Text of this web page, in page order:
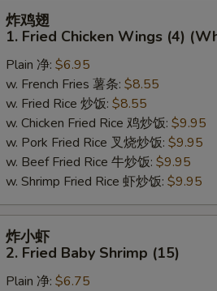
Fried
Chicken
Wings
(4)
(Whole)
炸鸡翅
1. Fried Chicken Wings (4)
Plain 净: $6.95
w. French Fries 薯条: $8.55
w. Fried Rice 炒饭: $8.55
w. Chicken Fried Rice 鸡炒饭: $9.95
w. Pork Fried Rice 叉烧炒饭: $9.95
w. Beef Fried Rice 牛炒饭: $9.95
w. Shrimp Fried Rice 虾炒饭: $9.95
炸小虾
2. Fried Baby Shrimp (15)
Plain 净: $6.75